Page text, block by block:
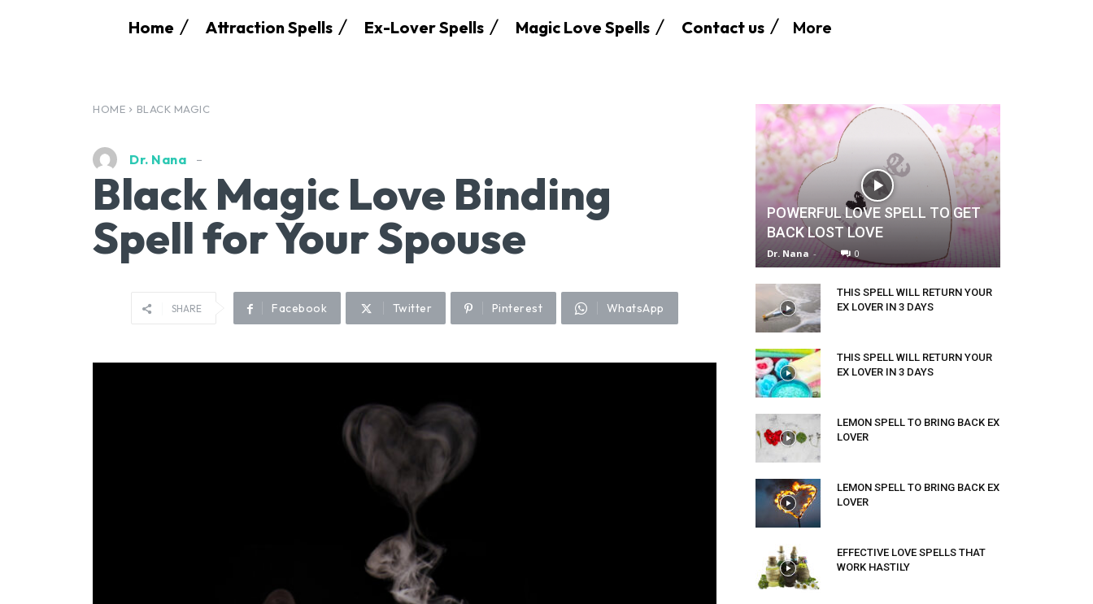
Home Attraction Spells Ex-Lover Spells Magic Love Spells Contact us More
HOME BLACK MAGIC
Dr. Nana
Black Magic Love Binding
Spell for Your Spouse
SHARE Facebook Twitter Pinterest WhatsApp
POWERFUL LOVE SPELL TO GET
BACK LOST LOVE
Dr. Nana - 0
THIS SPELL WILL RETURN YOUR
EX LOVER IN 3 DAYS
THIS SPELL WILL RETURN YOUR
EX LOVER IN 3 DAYS
LEMON SPELL TO BRING BACK EX
LOVER
LEMON SPELL TO BRING BACK EX
LOVER
EFFECTIVE LOVE SPELLS THAT
WORK HASTILY